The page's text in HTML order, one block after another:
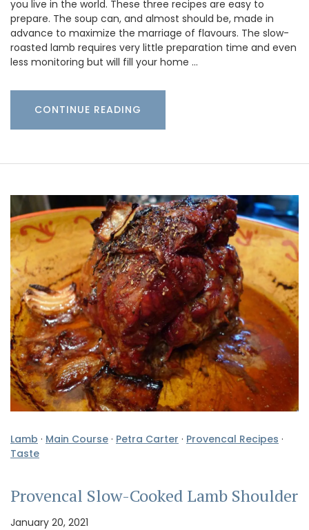
you live in the world. These three recipes are easy to
prepare. The soup can, and almost should be, made in
advance to maximize the marriage of flavours. The slow-
roasted lamb requires very little preparation time and even
less monitoring but will fill your home …
CONTINUE READING
Lamb · Main Course · Petra Carter · Provencal Recipes ·
Taste
Provencal Slow-Cooked Lamb Shoulder
January 20, 2021